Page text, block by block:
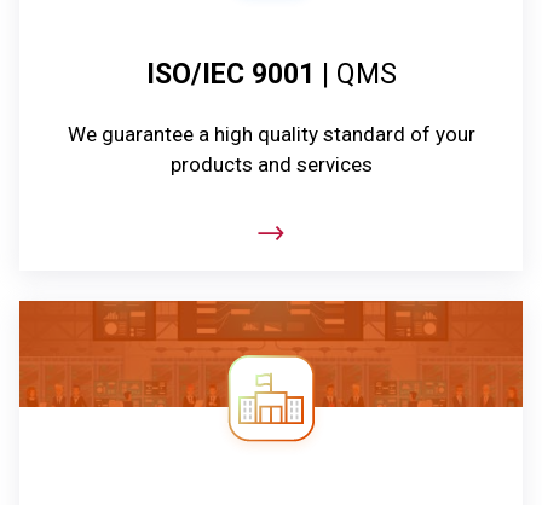
ISO/IEC 9001 | QMS
We guarantee a high quality standard of your
products and services